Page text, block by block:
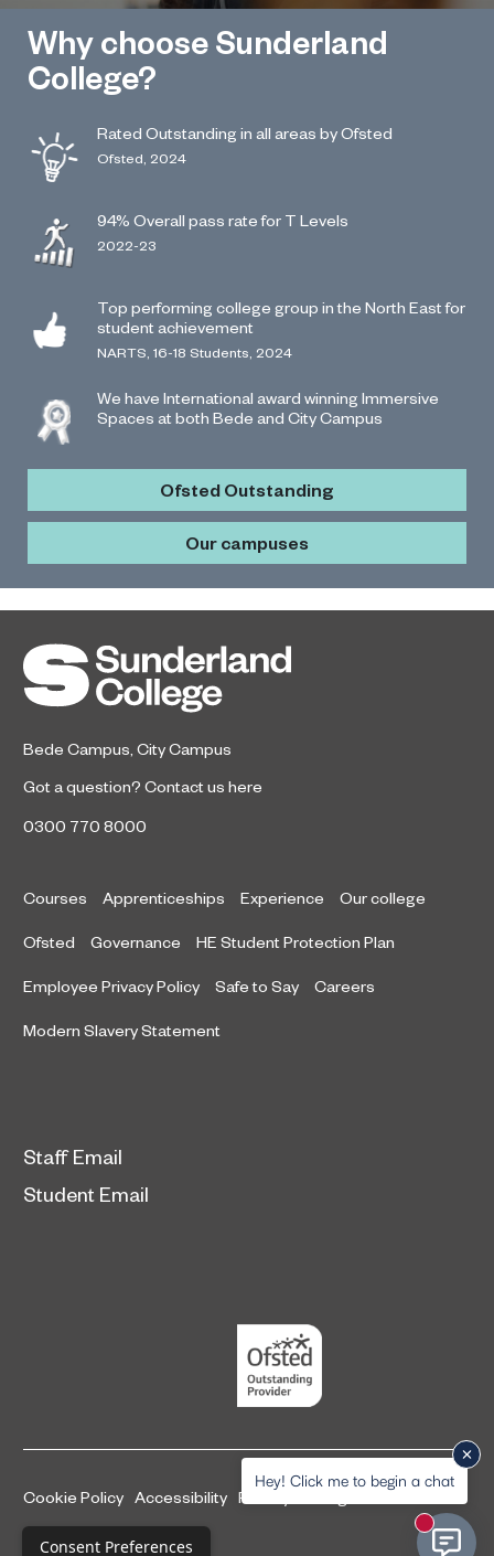
Consent Preferences
Why choose Sunderland
College?
Rated Outstanding in all areas by Ofsted
Ofsted, 2024
94% Overall pass rate for T Levels
2022-23
Top performing college group in the North East for
student achievement
NARTS, 16-18 Students, 2024
We have International award winning Immersive
Spaces at both Bede and City Campus
Ofsted Outstanding
Our campuses
Bede Campus City Campus
Got a question? Contact us here
0300 770 8000
Courses Apprenticeships Experience Our college
Ofsted Governance HE Student Protection Plan
Employee Privacy Policy Safe to Say Careers
Modern Slavery Statement
Staff Email
Student Email
Cookie Policy Accessibility Privacy and legal information
Complaints Procedure
Hey! Click me to begin a chat
New